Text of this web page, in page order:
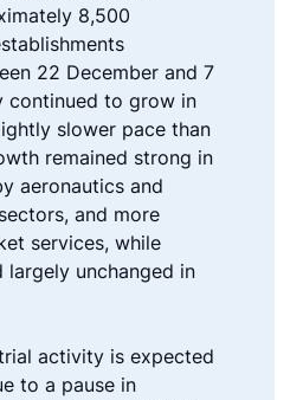
8,500
22 December and 7
continued to grow in
slower pace than
remained strong in
aeronautics and
and more
services, while
unchanged in
activity is expected
to a pause in